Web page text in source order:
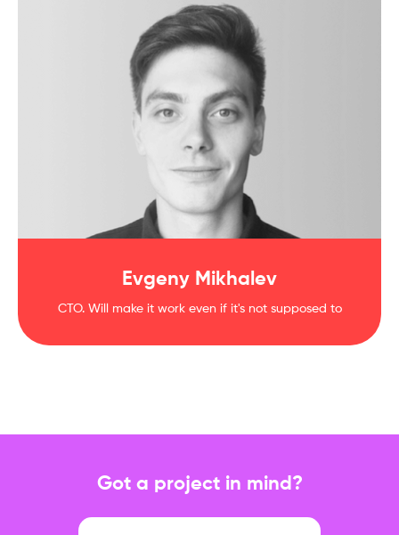
Evgeny Mikhalev
CTO. Will make it work even if it's not supposed to
Got a project in mind?